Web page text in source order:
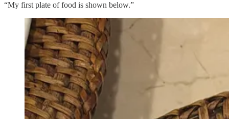
“My first plate of food is shown below.”